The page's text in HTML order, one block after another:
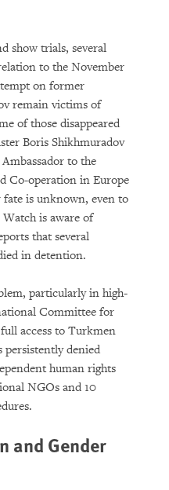
show trials, several
to the November
on former
remain victims of
of those disappeared
Boris Shikhmuradov
to the
Co-operation in Europe
is unknown, even to
is aware of
that several
in detention.
particularly in high-
Committee for
access to Turkmen
persistently denied
human rights
NGOs and 10
and Gender